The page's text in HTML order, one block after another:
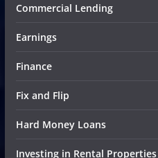
Commercial Lending
Earnings
Finance
Fix and Flip
Hard Money Loans
Investing in Rental Properties